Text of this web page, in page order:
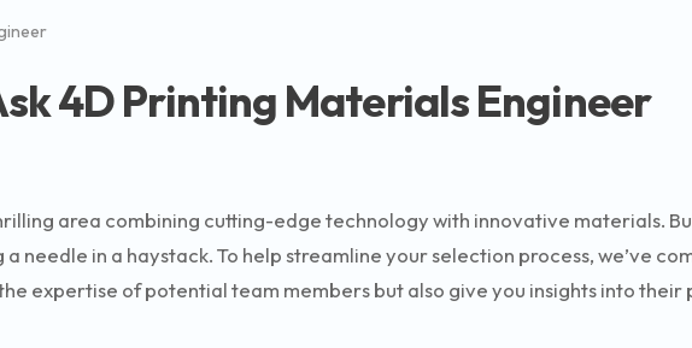
4D Printing Materials Engineer
area combining cutting-edge technology with innovative materials.
needle in a haystack. To help streamline your selection process, we’ve
expertise of potential team members but also give you insights into